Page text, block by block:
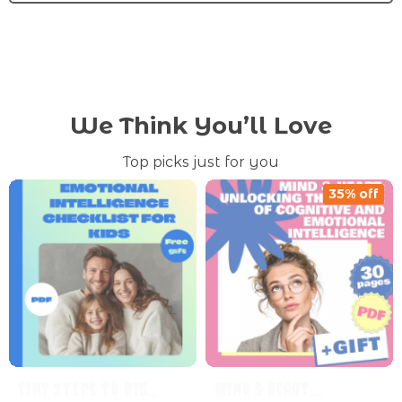
We Think You’ll Love
Top picks just for you
35% off